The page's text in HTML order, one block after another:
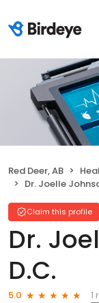
Red Deer, AB
Dr. Joelle
Claim this profile
Dr.
D.C.
5.0
1